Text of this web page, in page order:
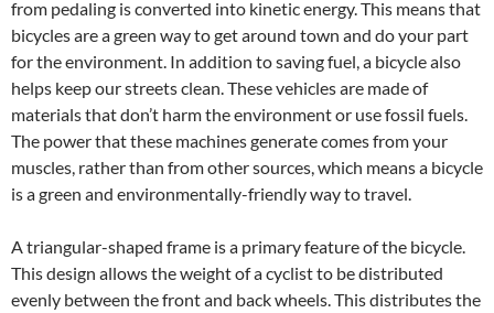
from pedaling is converted into kinetic energy. This means that
bicycles are a green way to get around town and do your part
for the environment. In addition to saving fuel, a bicycle also
helps keep our streets clean. These vehicles are made of
materials that don’t harm the environment or use fossil fuels.
The power that these machines generate comes from your
muscles, rather than from other sources, which means a bicycle
is a green and environmentally-friendly way to travel.
A triangular-shaped frame is a primary feature of the bicycle.
This design allows the weight of a cyclist to be distributed
evenly between the front and back wheels. This distributes the